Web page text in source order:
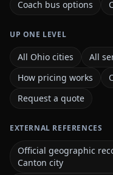
Coach bus options
UP ONE LEVEL
All Ohio cities
All
How pricing works
Request a quote
EXTERNAL REFERENCES
Official geographic
Canton city